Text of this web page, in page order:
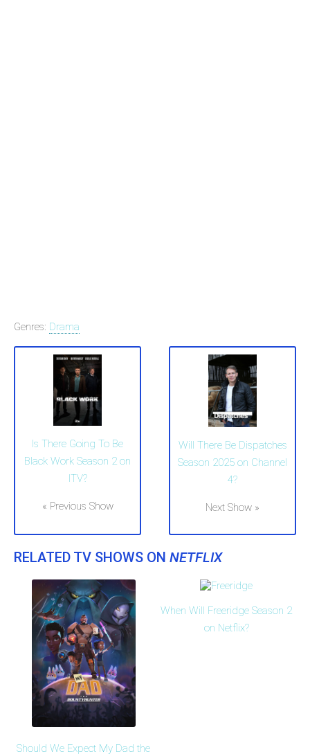
Genres: Drama
Is There Going To Be
Black Work Season 2 on
ITV?
« Previous Show
Will There Be Dispatches
Season 2025 on Channel
4?
Next Show »
RELATED TV SHOWS ON NETFLIX
Should We Expect My Dad the
When Will Freeridge Season 2
on Netflix?